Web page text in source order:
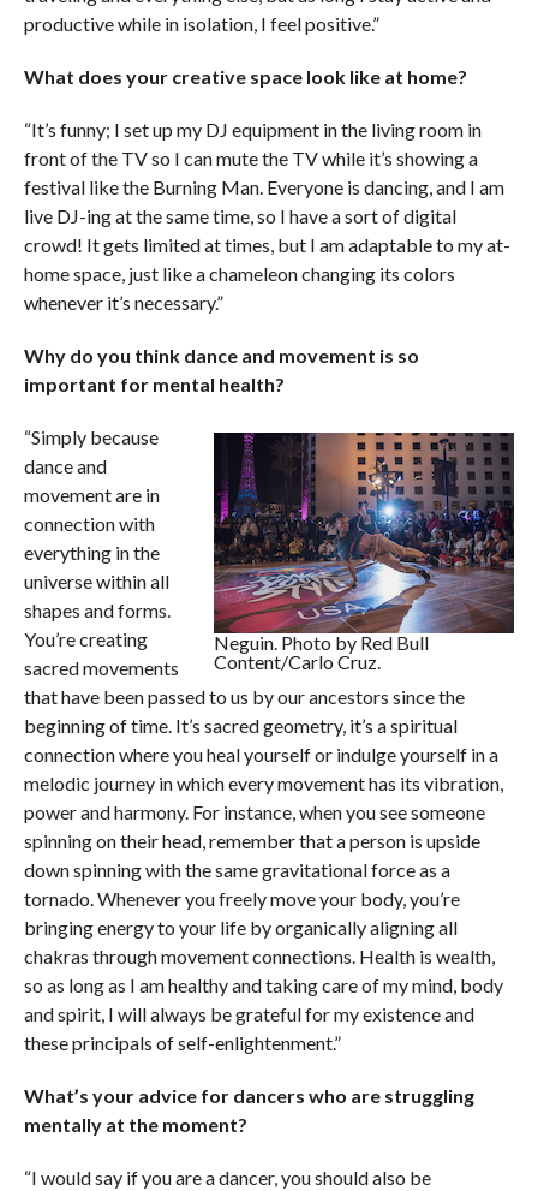
productive while in isolation, I feel positive.”
What does your creative space look like at home?
“It’s funny; I set up my DJ equipment in the living room in
front of the TV so I can mute the TV while it’s showing a
festival like the Burning Man. Everyone is dancing, and I am
live DJ-ing at the same time, so I have a sort of digital
crowd! It gets limited at times, but I am adaptable to my at-
home space, just like a chameleon changing its colors
whenever it’s necessary.”
Why do you think dance and movement is so
important for mental health?
Neguin. Photo by Red Bull
Content/Carlo Cruz.
“Simply because
dance and
movement are in
connection with
everything in the
universe within all
shapes and forms.
You’re creating
sacred movements
that have been passed to us by our ancestors since the
beginning of time. It’s sacred geometry, it’s a spiritual
connection where you heal yourself or indulge yourself in a
melodic journey in which every movement has its vibration,
power and harmony. For instance, when you see someone
spinning on their head, remember that a person is upside
down spinning with the same gravitational force as a
tornado. Whenever you freely move your body, you’re
bringing energy to your life by organically aligning all
chakras through movement connections. Health is wealth,
so as long as I am healthy and taking care of my mind, body
and spirit, I will always be grateful for my existence and
these principals of self-enlightenment.”
What’s your advice for dancers who are struggling
mentally at the moment?
“I would say if you are a dancer, you should also be